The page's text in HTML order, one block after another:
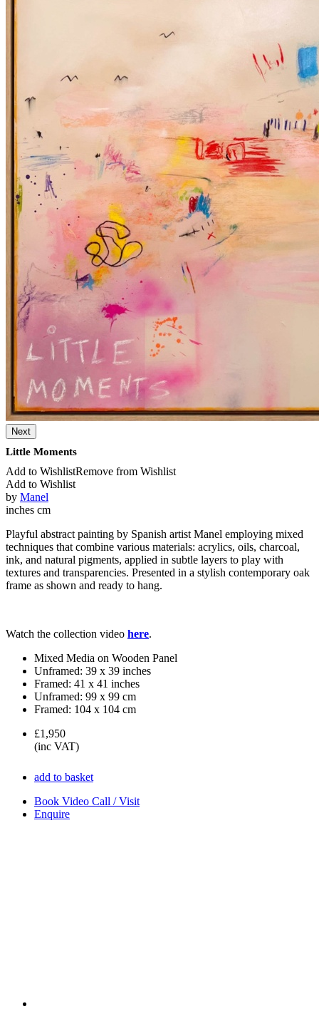
Next
Little Moments
Add to WishlistRemove from Wishlist
Add to Wishlist
by Manel
inches cm
Playful abstract painting by Spanish artist Manel employing mixed
techniques that combine various materials: acrylics, oils, charcoal,
ink, and natural pigments, applied in subtle layers to play with
textures and transparencies. Presented in a stylish contemporary oak
frame as shown and ready to hang.
Watch the collection video here.
Mixed Media on Wooden Panel
Unframed: 39 x 39 inches
Framed: 41 x 41 inches
Unframed: 99 x 99 cm
Framed: 104 x 104 cm
£1,950
(inc VAT)
add to basket
Book Video Call / Visit
Enquire